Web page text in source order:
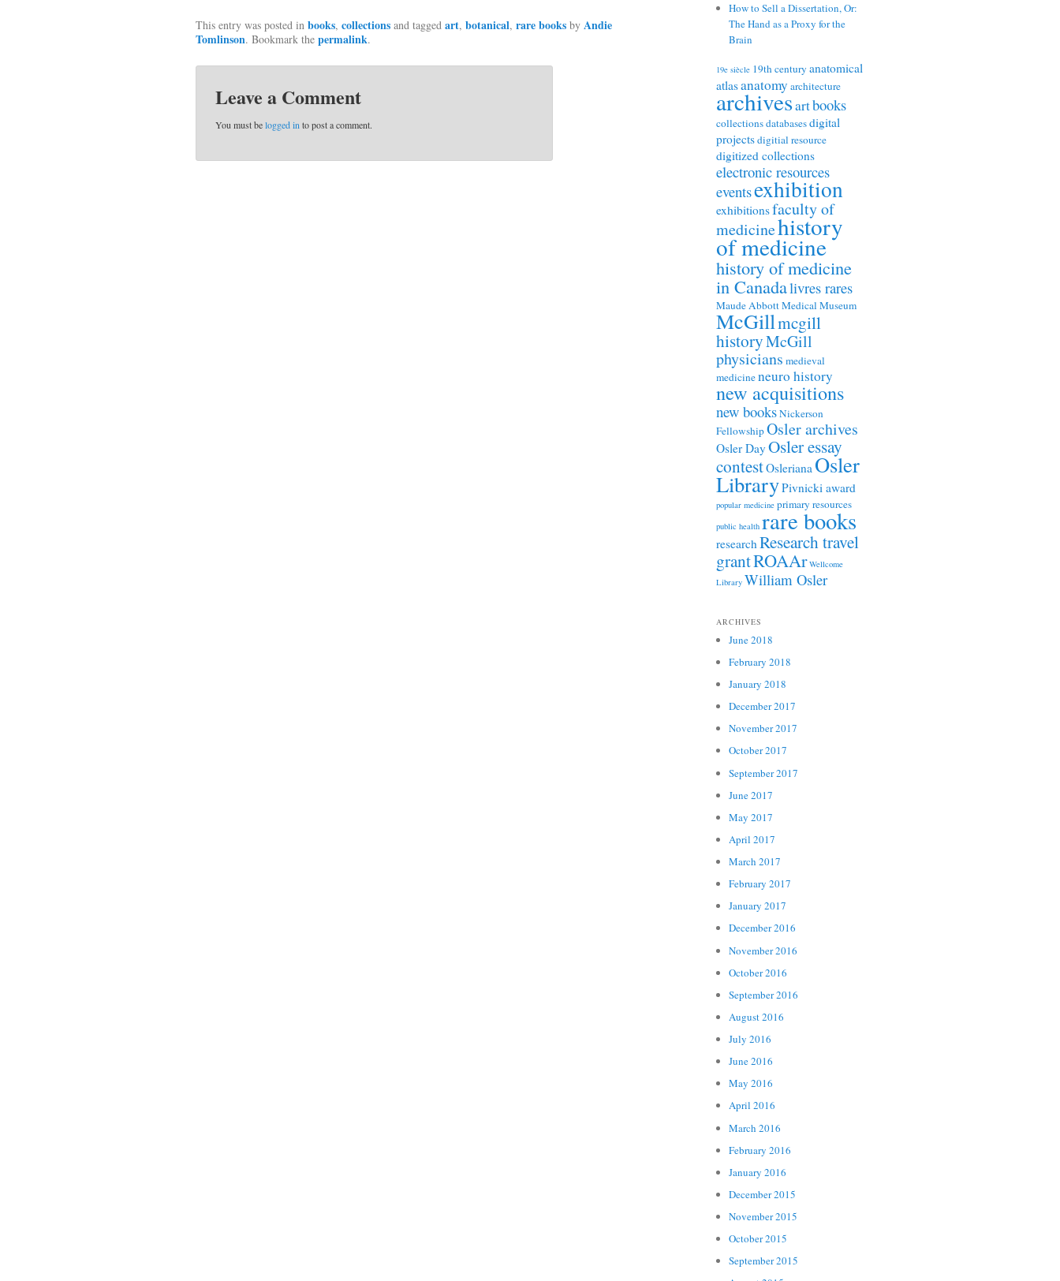
This entry was posted in books, collections and tagged art, botanical, rare books by Andie
Tomlinson. Bookmark the permalink.
Leave a Comment
You must belogged into post a comment.
How to Sell a Dissertation, Or:
The Hand as a Proxy for the
Brain
19e siècle 19th century anatomical
atlasanatomy architecture
archivesartbooks
collectionsdatabasesdigital
projectsdigitial resource
digitized collections
electronic resources
eventsexhibition
exhibitionsfaculty of
medicinehistory
of medicine
history of medicine
in Canadalivres rares
Maude Abbott Medical Museum
McGillmcgill
historyMcGill
physicians medieval
medicineneuro history
new acquisitions
new booksNickerson
FellowshipOsler archives
Osler Day Osler essay
contestOsleriana Osler
LibraryPivnicki award
popular medicine primary resources
public health rare books
researchResearch travel
grantROAAr Wellcome
Library William Osler
ARCHIVES
June 2018
February 2018
January 2018
December 2017
November 2017
October 2017
September 2017
June 2017
May 2017
April 2017
March 2017
February 2017
January 2017
December 2016
November 2016
October 2016
September 2016
August 2016
July 2016
June 2016
May 2016
April 2016
March 2016
February 2016
January 2016
December 2015
November 2015
October 2015
September 2015